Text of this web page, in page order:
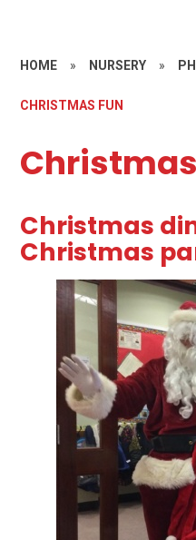
HOME » NURSERY »
CHRISTMAS FUN
Christmas
Christmas